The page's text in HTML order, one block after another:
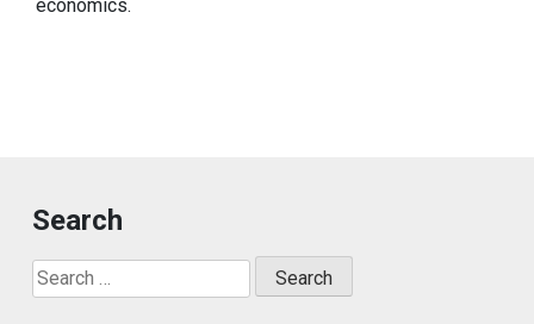
economics.
Search
Search
for: